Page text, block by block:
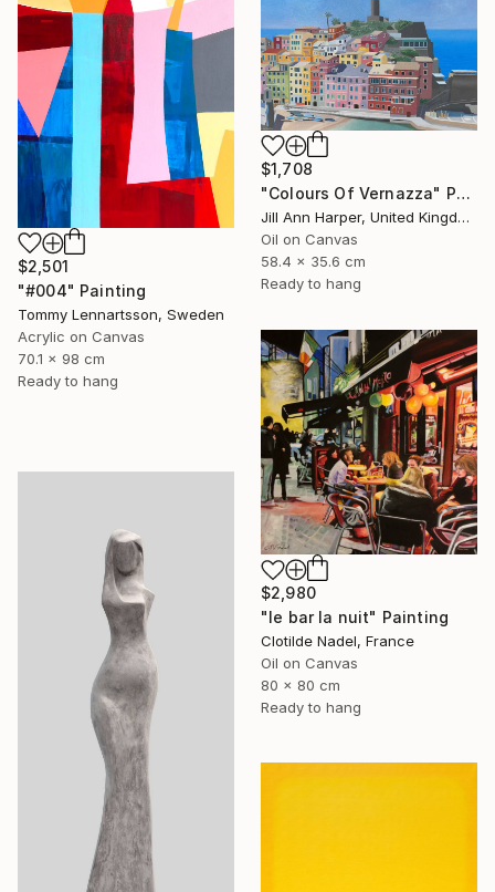
$2,501
"#004" Painting
Tommy Lennartsson, Sweden
Acrylic on Canvas
70.1 x 98 cm
Ready to hang
$1,708
"Colours Of Vernazza" Painting
Jill Ann Harper, United Kingdom
Oil on Canvas
58.4 x 35.6 cm
Ready to hang
$2,980
"le bar la nuit" Painting
Clotilde Nadel, France
Oil on Canvas
80 x 80 cm
Ready to hang